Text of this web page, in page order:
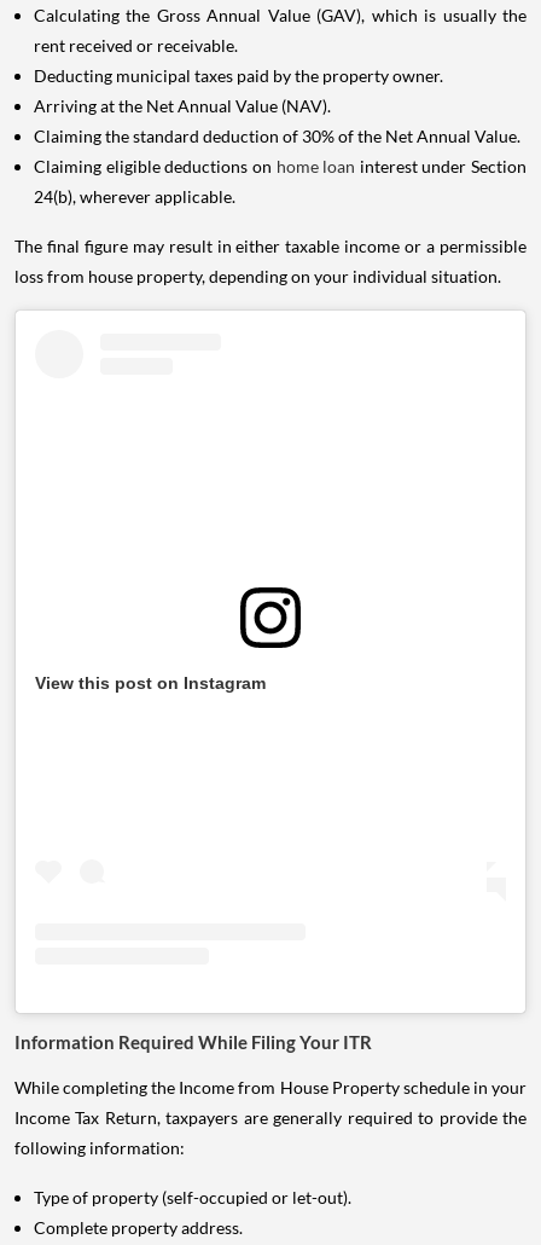
Calculating the Gross Annual Value (GAV), which is usually the
rent received or receivable.
Deducting municipal taxes paid by the property owner.
Arriving at the Net Annual Value (NAV).
Claiming the standard deduction of 30% of the Net Annual Value.
Claiming eligible deductions on home loan interest under Section
24(b), wherever applicable.
The final figure may result in either taxable income or a permissible
loss from house property, depending on your individual situation.
View this post on Instagram
Information Required While Filing Your ITR
While completing the Income from House Property schedule in your
Income Tax Return, taxpayers are generally required to provide the
following information:
Type of property (self-occupied or let-out).
Complete property address.